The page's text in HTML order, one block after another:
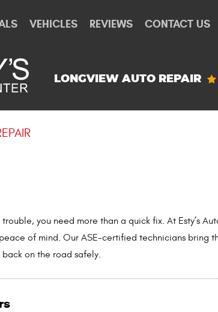
VEHICLES REVIEWS CONTACT US
LONGVIEW AUTO REPAIR
you need more than a quick fix. At Esty’s
of mind. Our ASE-certified technicians
on the road safely.